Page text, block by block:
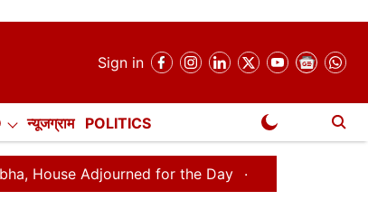
Sign in
न्यूजग्राम
POLITICS
Exclusive
Adjourned for the Day Lok Sabha Adjourned for